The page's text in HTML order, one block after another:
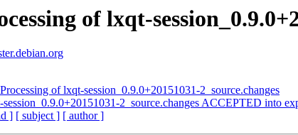
of lxqt-
of lxqt-session_0.9.0+20151031-2_source.changes
2_source.changes ACCEPTED into
] [ subject ] [ author ]